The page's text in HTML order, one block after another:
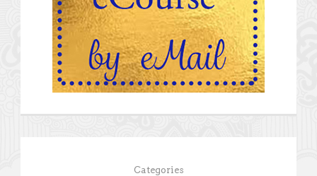
Categories